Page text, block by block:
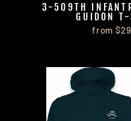
3-509TH
GUIDON
from